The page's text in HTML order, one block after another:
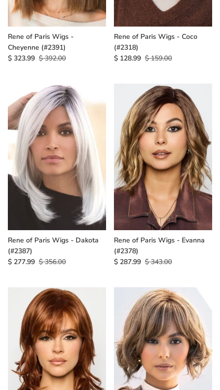
Rene of Paris Wigs -
Cheyenne (#2391)
$ 323.99 $ 392.00
Rene of Paris Wigs - Coco
(#2318)
$ 128.99 $ 159.00
Rene of Paris Wigs - Dakota
(#2387)
$ 277.99 $ 356.00
Rene of Paris Wigs - Evanna
(#2378)
$ 287.99 $ 343.00